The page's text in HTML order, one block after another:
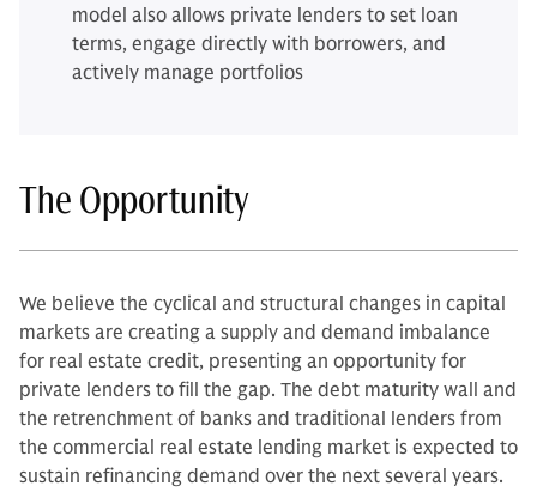
model also allows private lenders to set loan
terms, engage directly with borrowers, and
actively manage portfolios
The Opportunity
We believe the cyclical and structural changes in capital
markets are creating a supply and demand imbalance
for real estate credit, presenting an opportunity for
private lenders to fill the gap. The debt maturity wall and
the retrenchment of banks and traditional lenders from
the commercial real estate lending market is expected to
sustain refinancing demand over the next several years.